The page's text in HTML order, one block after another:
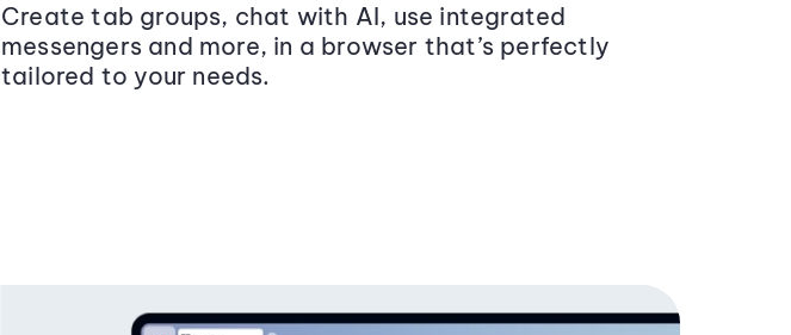
Create tab groups, chat with AI, use integrated
messengers and more, in a browser that’s perfectly
tailored to your needs.